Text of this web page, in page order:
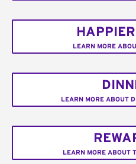
LEARN MORE
LEARN MORE ABOUT
LEARN MORE ABOUT